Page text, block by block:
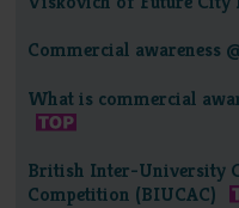
Commercial awareness
What is commercial
British Inter-University
Competition (BIUCAC)